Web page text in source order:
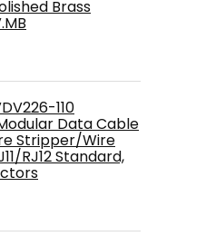
Brass
110
Data Cable
Stripper/Wire
RJ12 Standard,